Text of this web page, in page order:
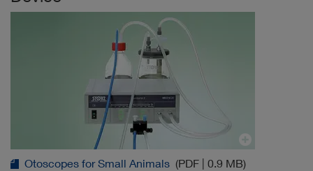
Otoscopes for Small Animals (PDF | 0.9 MB)